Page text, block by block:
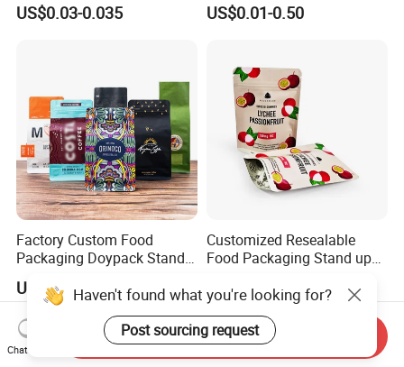
Bag Stand up Pouch with
US$0.03-0.035
Paper Coffee Tea Food
US$0.01-0.50
Factory Custom Food
Packaging Doypack Stand
Coffee Packaging Bag with
Valve Pet Food Zipper PE
Plastic Bag Poly Mailer
Mailing Bag
US$0.08-0.20
Customized Resealable
Food Packaging Stand up
Zipper Bag Self Sealing
Aluminium Foil Snack Bag
US$0.05-0.30
Haven't found what you're looking for?
Post sourcing request
Chat Now
Send Inquiry